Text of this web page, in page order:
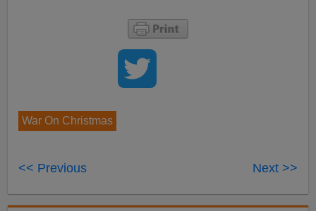
War On Christmas
<< Previous Next >>